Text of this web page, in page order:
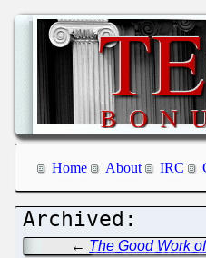
Home About IRC
← The Good Work